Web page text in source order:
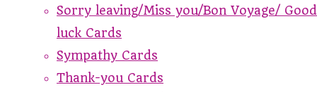
Sorry leaving/Miss you/Bon Voyage/ Good
luck Cards
Sympathy Cards
Thank-you Cards